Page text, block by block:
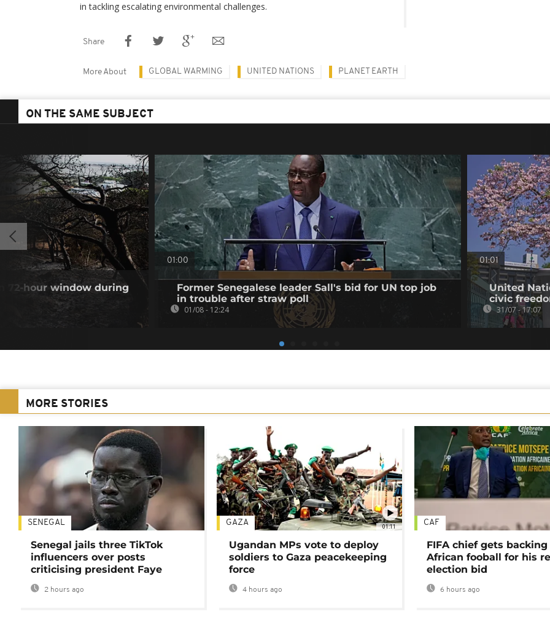
in tackling escalating environmental challenges.
Share
More About GLOBAL WARMING UNITED NATIONS PLANET EARTH
ON THE SAME SUBJECT
72-hour window during
01:00
Former Senegalese leader Sall's bid for UN top job
in trouble after straw poll
01/08 - 12:24
01:01
United
civic
31/07 - 17:07
MORE STORIES
SENEGAL
Senegal jails three TikTok
influencers over posts
criticising president Faye
2 hours ago
01:11
GAZA
Ugandan MPs vote to deploy
soldiers to Gaza peacekeeping
force
4 hours ago
CAF
FIFA chief gets
African fooball for his
election bid
6 hours ago